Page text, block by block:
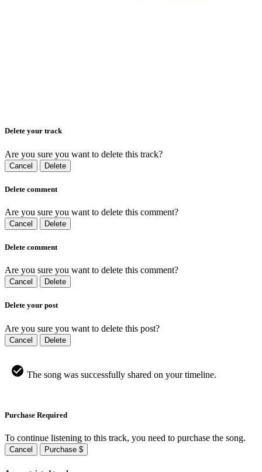
Delete your track
Are you sure you want to delete this track?
Cancel Delete
Delete comment
Are you sure you want to delete this comment?
Cancel Delete
Delete comment
Are you sure you want to delete this comment?
Cancel Delete
Delete your post
Are you sure you want to delete this post?
Cancel Delete
The song was successfully shared on your timeline.
Purchase Required
To continue listening to this track, you need to purchase the song.
Cancel Purchase $